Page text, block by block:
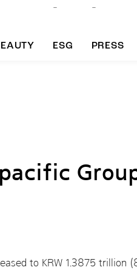
ESG PRESS
to KRW 1.3875 trillion